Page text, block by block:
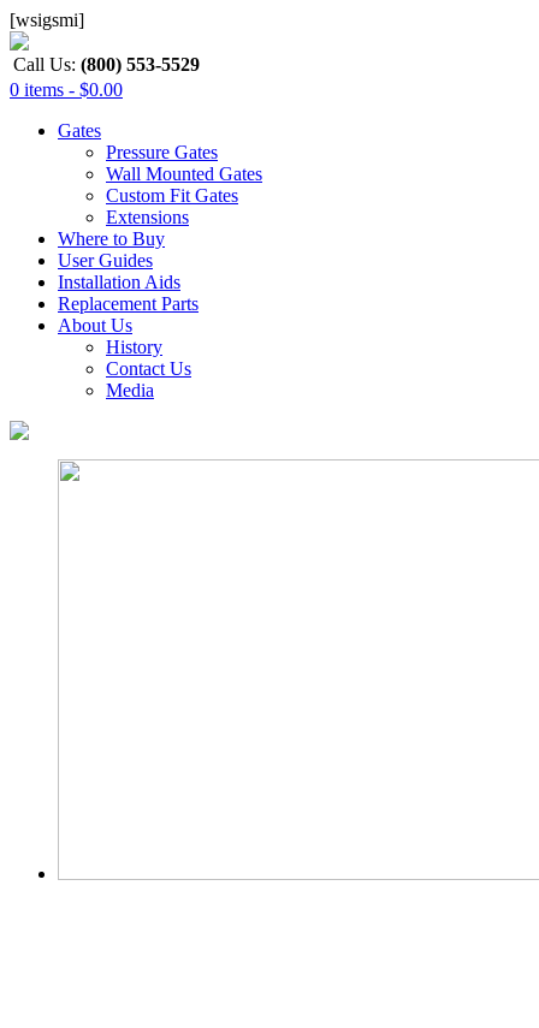
[wsigsmi]
Call Us: (800) 553-5529
0 items - $0.00
Gates
Pressure Gates
Wall Mounted Gates
Custom Fit Gates
Extensions
Where to Buy
User Guides
Installation Aids
Replacement Parts
About Us
History
Contact Us
Media